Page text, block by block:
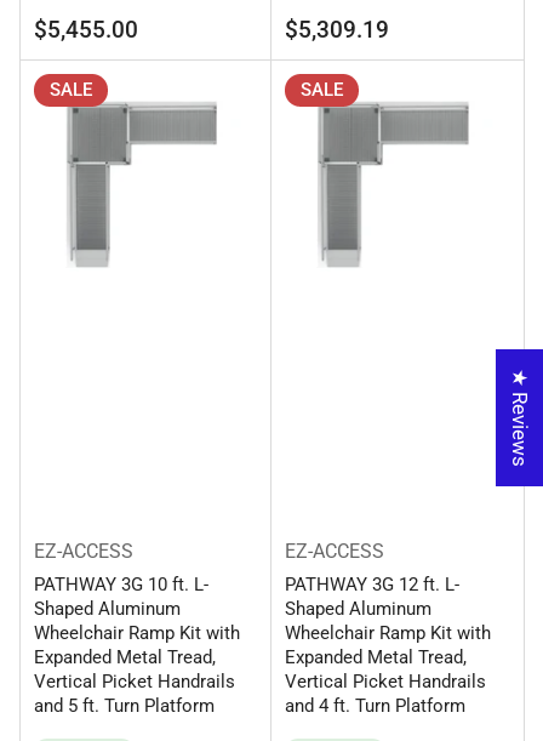
price
price
$5,455.00
price
price
$5,309.19
SALE
EZ-ACCESS
PATHWAY 3G 10 ft. L-
Shaped Aluminum
Wheelchair Ramp Kit with
Expanded Metal Tread,
Vertical Picket Handrails
and 5 ft. Turn Platform
SALE
EZ-ACCESS
PATHWAY 3G 12 ft. L-
Shaped Aluminum
Wheelchair Ramp Kit with
Expanded Metal Tread,
Vertical Picket Handrails
and 4 ft. Turn Platform
★ Reviews